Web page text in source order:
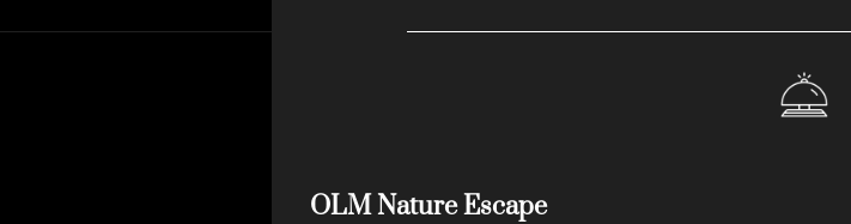
OLM Nature Escape